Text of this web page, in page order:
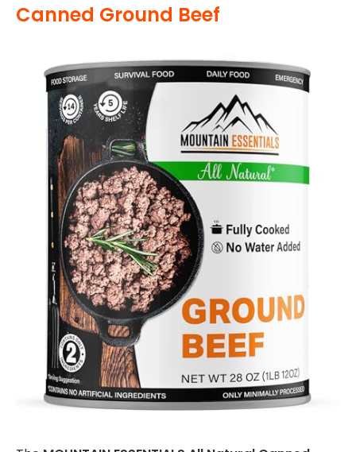
Canned Ground Beef